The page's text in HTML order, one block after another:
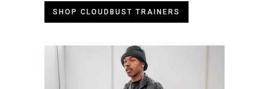
SHOP CLOUDBUST TRAINERS